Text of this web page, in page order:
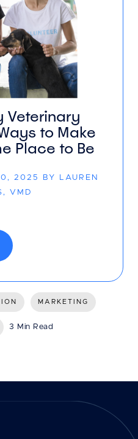
Veterinary
to Make
Place to Be
2025 BY LAUREN
VMD
MARKETING
3 Min Read